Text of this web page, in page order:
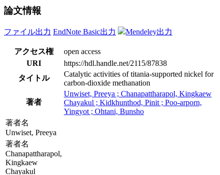
論文情報
ファイル出力 EndNote Basic出力 Mendeley出力
アクセス権
open access
URI
https://hdl.handle.net/2115/87838
タイトル
Catalytic activities of titania-supported nickel for
carbon-dioxide methanation
著者
Unwiset, Preeya ; Chanapattharapol, Kingkaew
Chayakul ; Kidkhunthod, Pinit ; Poo-arporn,
Yingyot ; Ohtani, Bunsho
著者名
Unwiset, Preeya
著者名
Chanapattharapol,
Kingkaew
Chayakul